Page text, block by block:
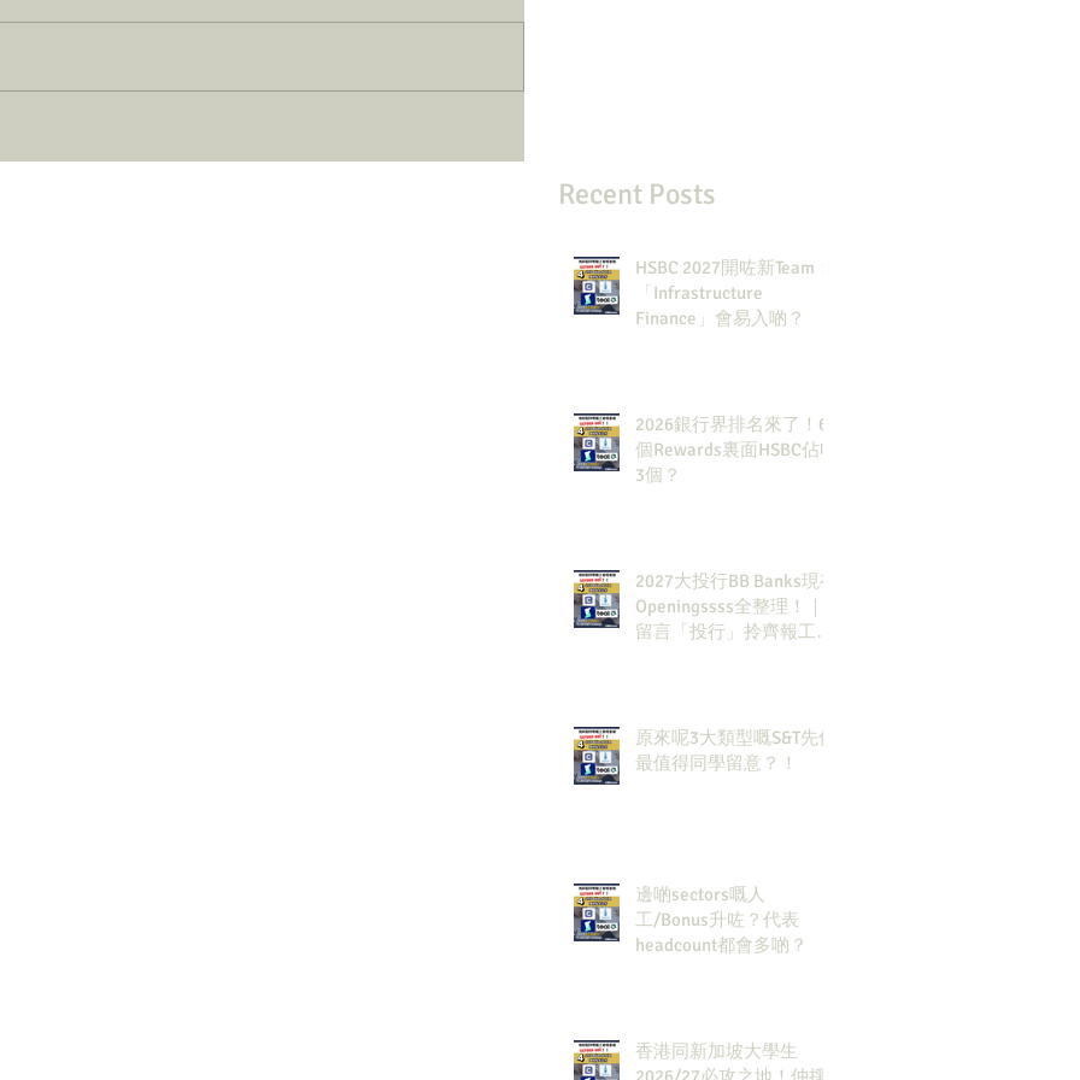
Recent Posts
HSBC 2027開咗新Team：
「Infrastructure
Finance」會易入啲？
2026銀行界排名來了！6
個Rewards裏面HSBC佔咗
3個？
2027大投行BB Banks現有
Openingssss全整理！｜
留言「投行」拎齊報工
原來呢3大類型嘅S&T先係
最值得同學留意？！
邊啲sectors嘅人
工/Bonus升咗？代表
headcount都會多啲？
香港同新加坡大學生